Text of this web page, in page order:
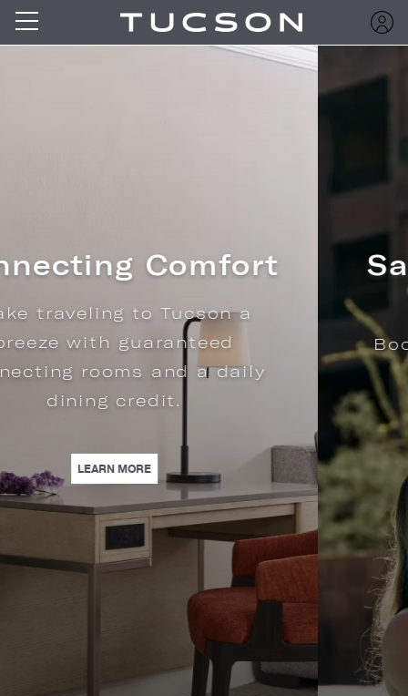
& MORE—WITH UP TO 15% OFF. ENJOY WELL-EARNED REST WITH
TRAVELING TO TUCSON A BREEZE WITH GUARANTEED CONNECTING
Save with Advance
Book ahead and save 15% on
stays.
| SAVE WITH ADVANCE